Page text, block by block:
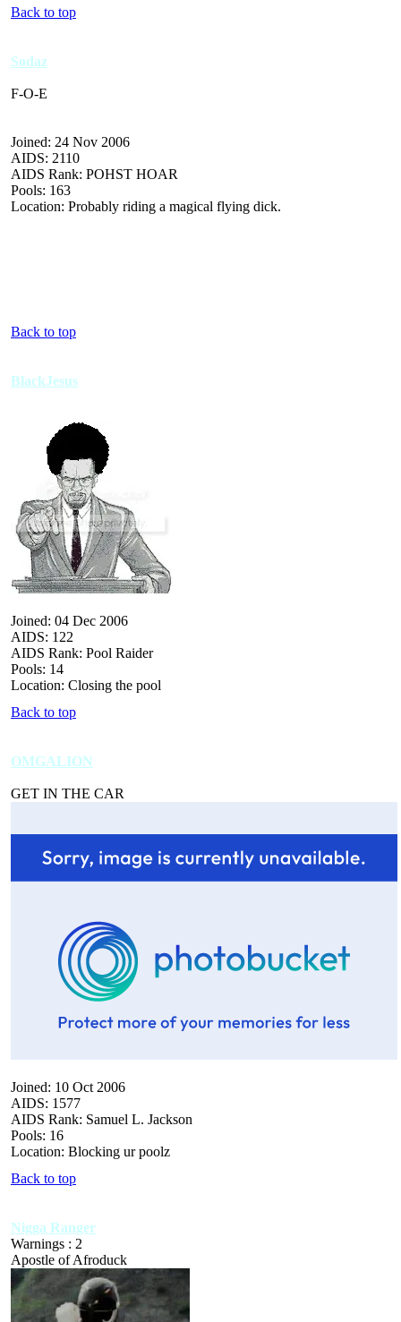
Back to top
Sodaz
F-O-E
Joined: 24 Nov 2006
AIDS: 2110
AIDS Rank: POHST HOAR
Pools: 163
Location: Probably riding a magical flying dick.
Back to top
BlackJesus
Joined: 04 Dec 2006
AIDS: 122
AIDS Rank: Pool Raider
Pools: 14
Location: Closing the pool
Back to top
OMGALION
GET IN THE CAR
Joined: 10 Oct 2006
AIDS: 1577
AIDS Rank: Samuel L. Jackson
Pools: 16
Location: Blocking ur poolz
Back to top
Nigga Ranger
Warnings : 2
Apostle of Afroduck